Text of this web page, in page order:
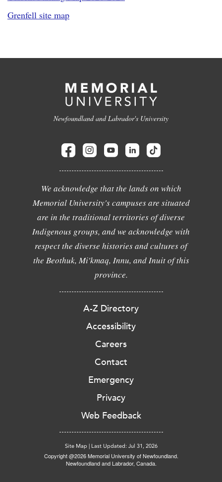
Grenfell site map
Newfoundland and Labrador's University
We acknowledge that the lands on which
Memorial University's campuses are situated
are in the traditional territories of diverse
Indigenous groups, and we acknowledge with
respect the diverse histories and cultures of
the Beothuk, Mi'kmaq, Innu, and Inuit of this
province.
A-Z Directory
Accessibility
Careers
Contact
Emergency
Privacy
Web Feedback
Site Map | Last Updated: Jul 31, 2026
Copyright @2026 Memorial University of Newfoundland.
Newfoundland and Labrador, Canada.